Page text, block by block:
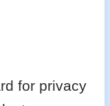
for privacy